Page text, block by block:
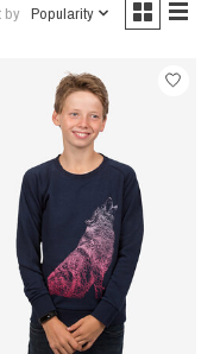
by Popularity